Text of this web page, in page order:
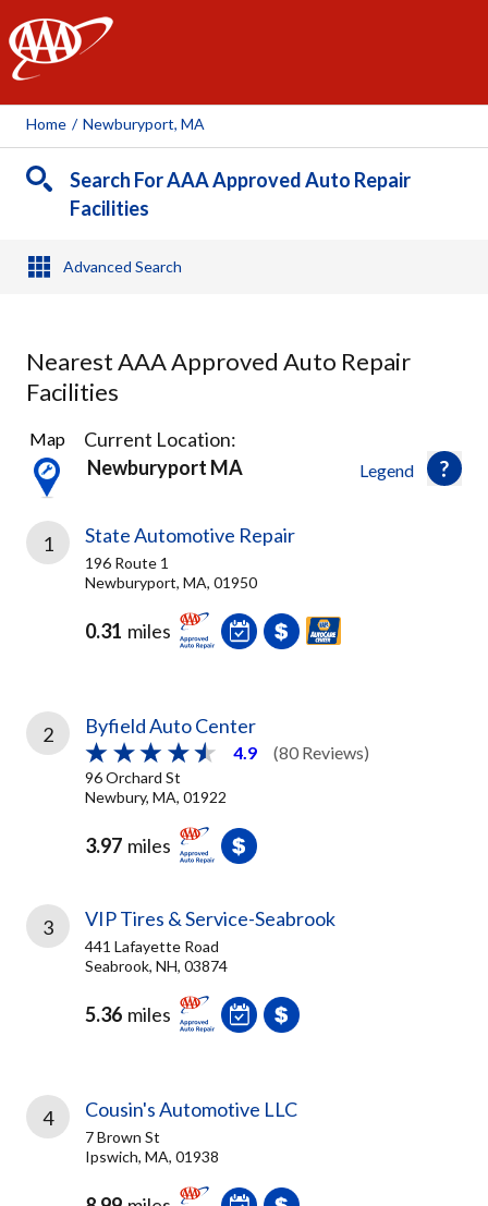
AAA
Home / Newburyport, MA
Search For AAA Approved Auto Repair
Facilities
Advanced Search
Nearest AAA Approved Auto Repair
Facilities
6
Results
found
Legend
Map
Current Location:
Newburyport MA
1 State Automotive Repair
196 Route 1
Newburyport, MA, 01950
0.31 miles
2 Byfield Auto Center
4.9 (80 Reviews)
96 Orchard St
Newbury, MA, 01922
3.97 miles
3 VIP Tires & Service-Seabrook
441 Lafayette Road
Seabrook, NH, 03874
5.36 miles
4 Cousin's Automotive LLC
7 Brown St
Ipswich, MA, 01938